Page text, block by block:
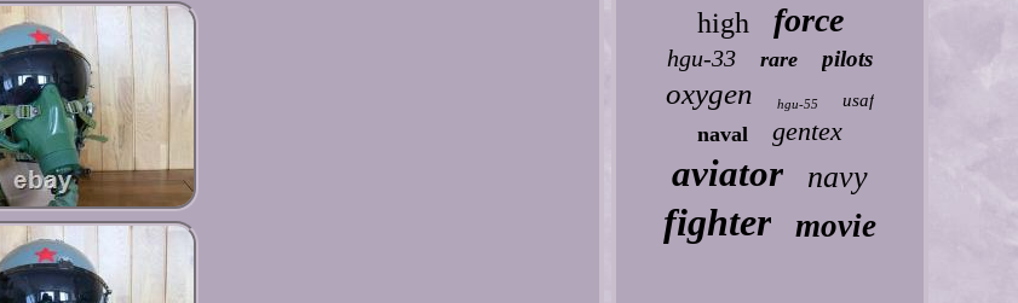
high force
hgu-33 rare pilots
oxygen hgu-55 usaf
naval gentex
aviator navy
fighter movie